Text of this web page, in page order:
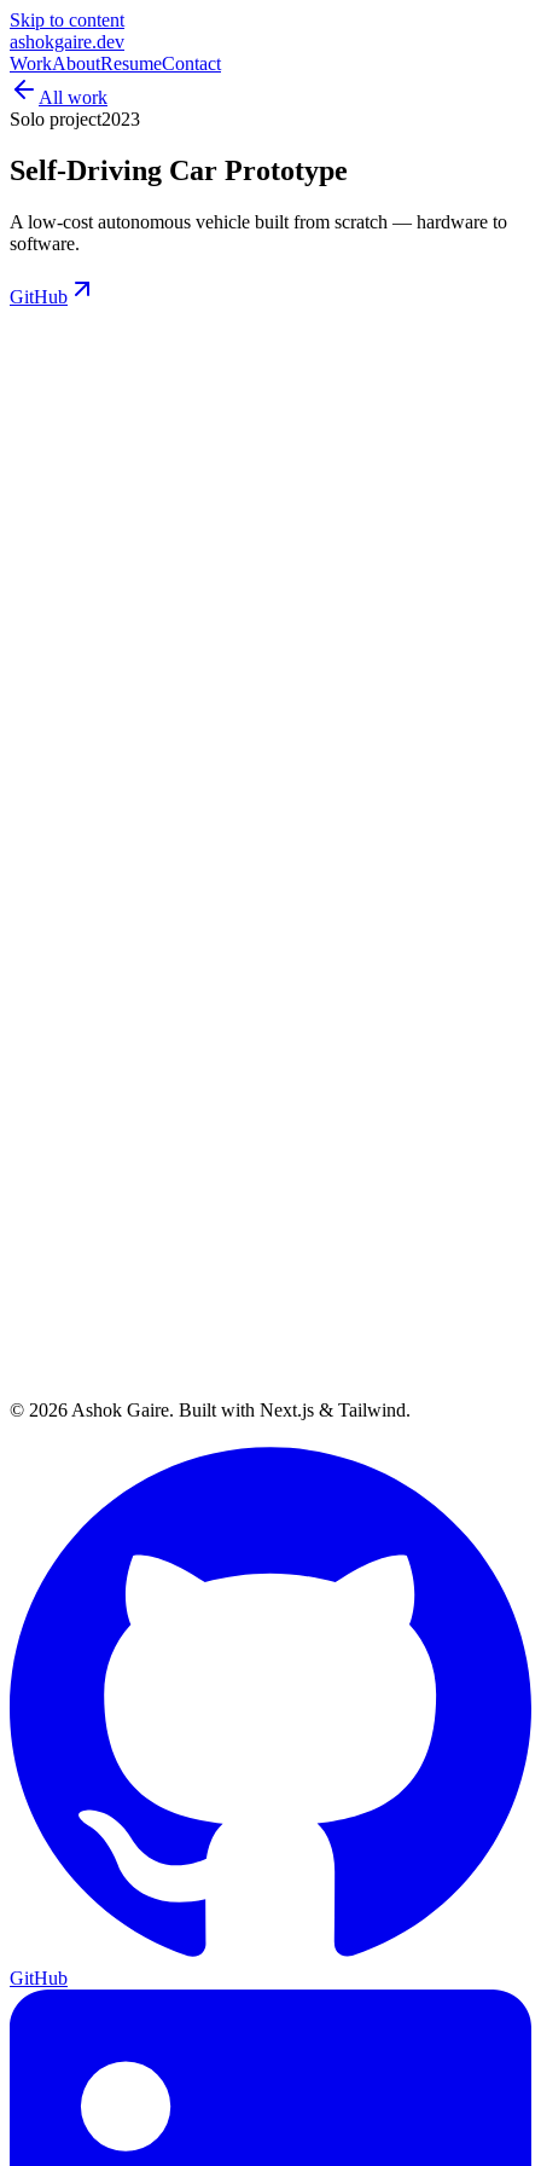
Skip to content
ashokgaire.dev
WorkAboutResumeContact
All work
Solo project2023
Self-Driving Car Prototype
A low-cost autonomous vehicle built from scratch — hardware to
software.
GitHub
© 2026 Ashok Gaire. Built with Next.js & Tailwind.
GitHub